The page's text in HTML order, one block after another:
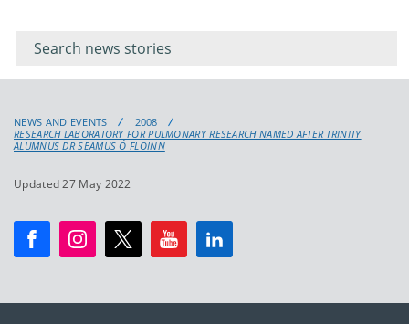
keyword
NEWS AND EVENTS
2008
RESEARCH LABORATORY FOR PULMONARY RESEARCH NAMED AFTER TRINITY
ALUMNUS DR SEAMUS Ó FLOINN
Updated 27 May 2022